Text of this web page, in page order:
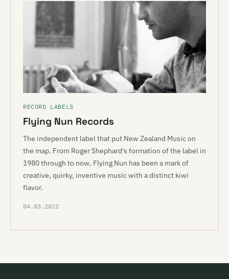
RECORD LABELS
Flying Nun Records
The independent label that put New Zealand Music on
the map. From Roger Shephard's formation of the label in
1980 through to now, Flying Nun has been a mark of
creative, quirky, inventive music with a distinct kiwi
flavor.
04.03.2022